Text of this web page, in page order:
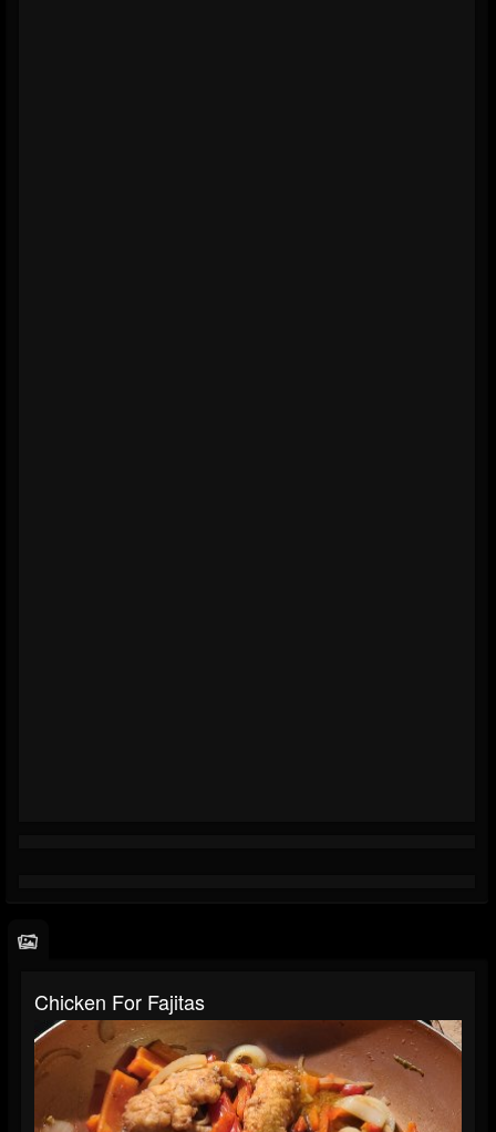
Chicken For Fajitas